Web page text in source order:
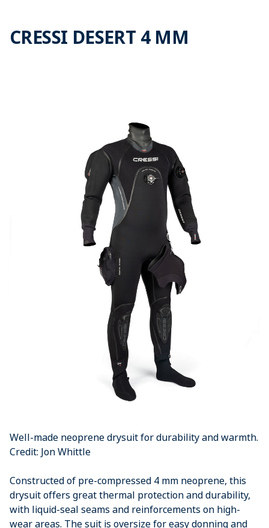
CRESSI DESERT 4 MM
Well-made neoprene drysuit for durability and warmth.
Credit: Jon Whittle
Constructed of pre-compressed 4 mm neoprene, this
drysuit offers great thermal protection and durability,
with liquid-seal seams and reinforcements on high-
wear areas. The suit is oversize for easy donning and